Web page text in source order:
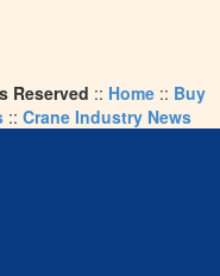
Reserved :: Home:: Buy
:: Crane Industry News